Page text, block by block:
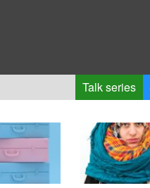
Talk series